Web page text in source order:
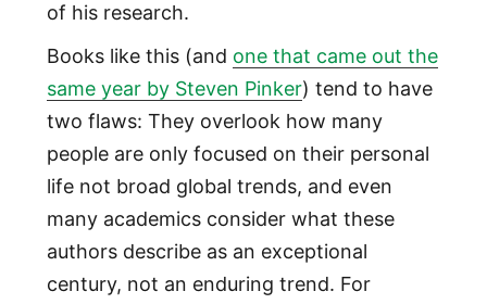
of his research.
Books like this (and one that came out the
same year by Steven Pinker) tend to have
two flaws: They overlook how many
people are only focused on their personal
life not broad global trends, and even
many academics consider what these
authors describe as an exceptional
century, not an enduring trend. For